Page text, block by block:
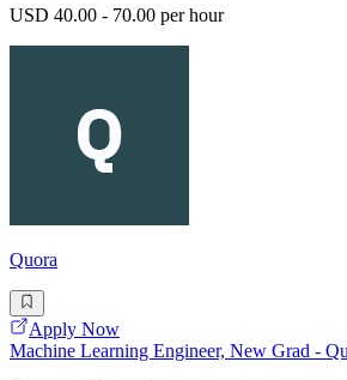
USD 40.00 - 70.00 per hour
Quora
Apply Now
Machine Learning Engineer, New Grad -